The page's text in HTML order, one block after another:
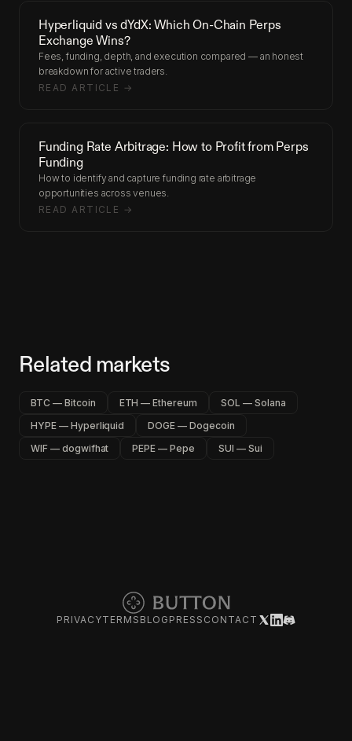
Hyperliquid vs dYdX: Which On-Chain Perps
Exchange Wins?
Fees, funding, depth, and execution compared — an honest
breakdown for active traders.
READ ARTICLE →
Funding Rate Arbitrage: How to Profit from Perps
Funding
How to identify and capture funding rate arbitrage
opportunities across venues.
READ ARTICLE →
Related markets
BTC — Bitcoin ETH — Ethereum
SOL — Solana
HYPE — Hyperliquid
DOGE — Dogecoin
WIF — dogwifhat
PEPE — Pepe SUI — Sui
PRIVACYTERMS BLOG PRESS CONTACT